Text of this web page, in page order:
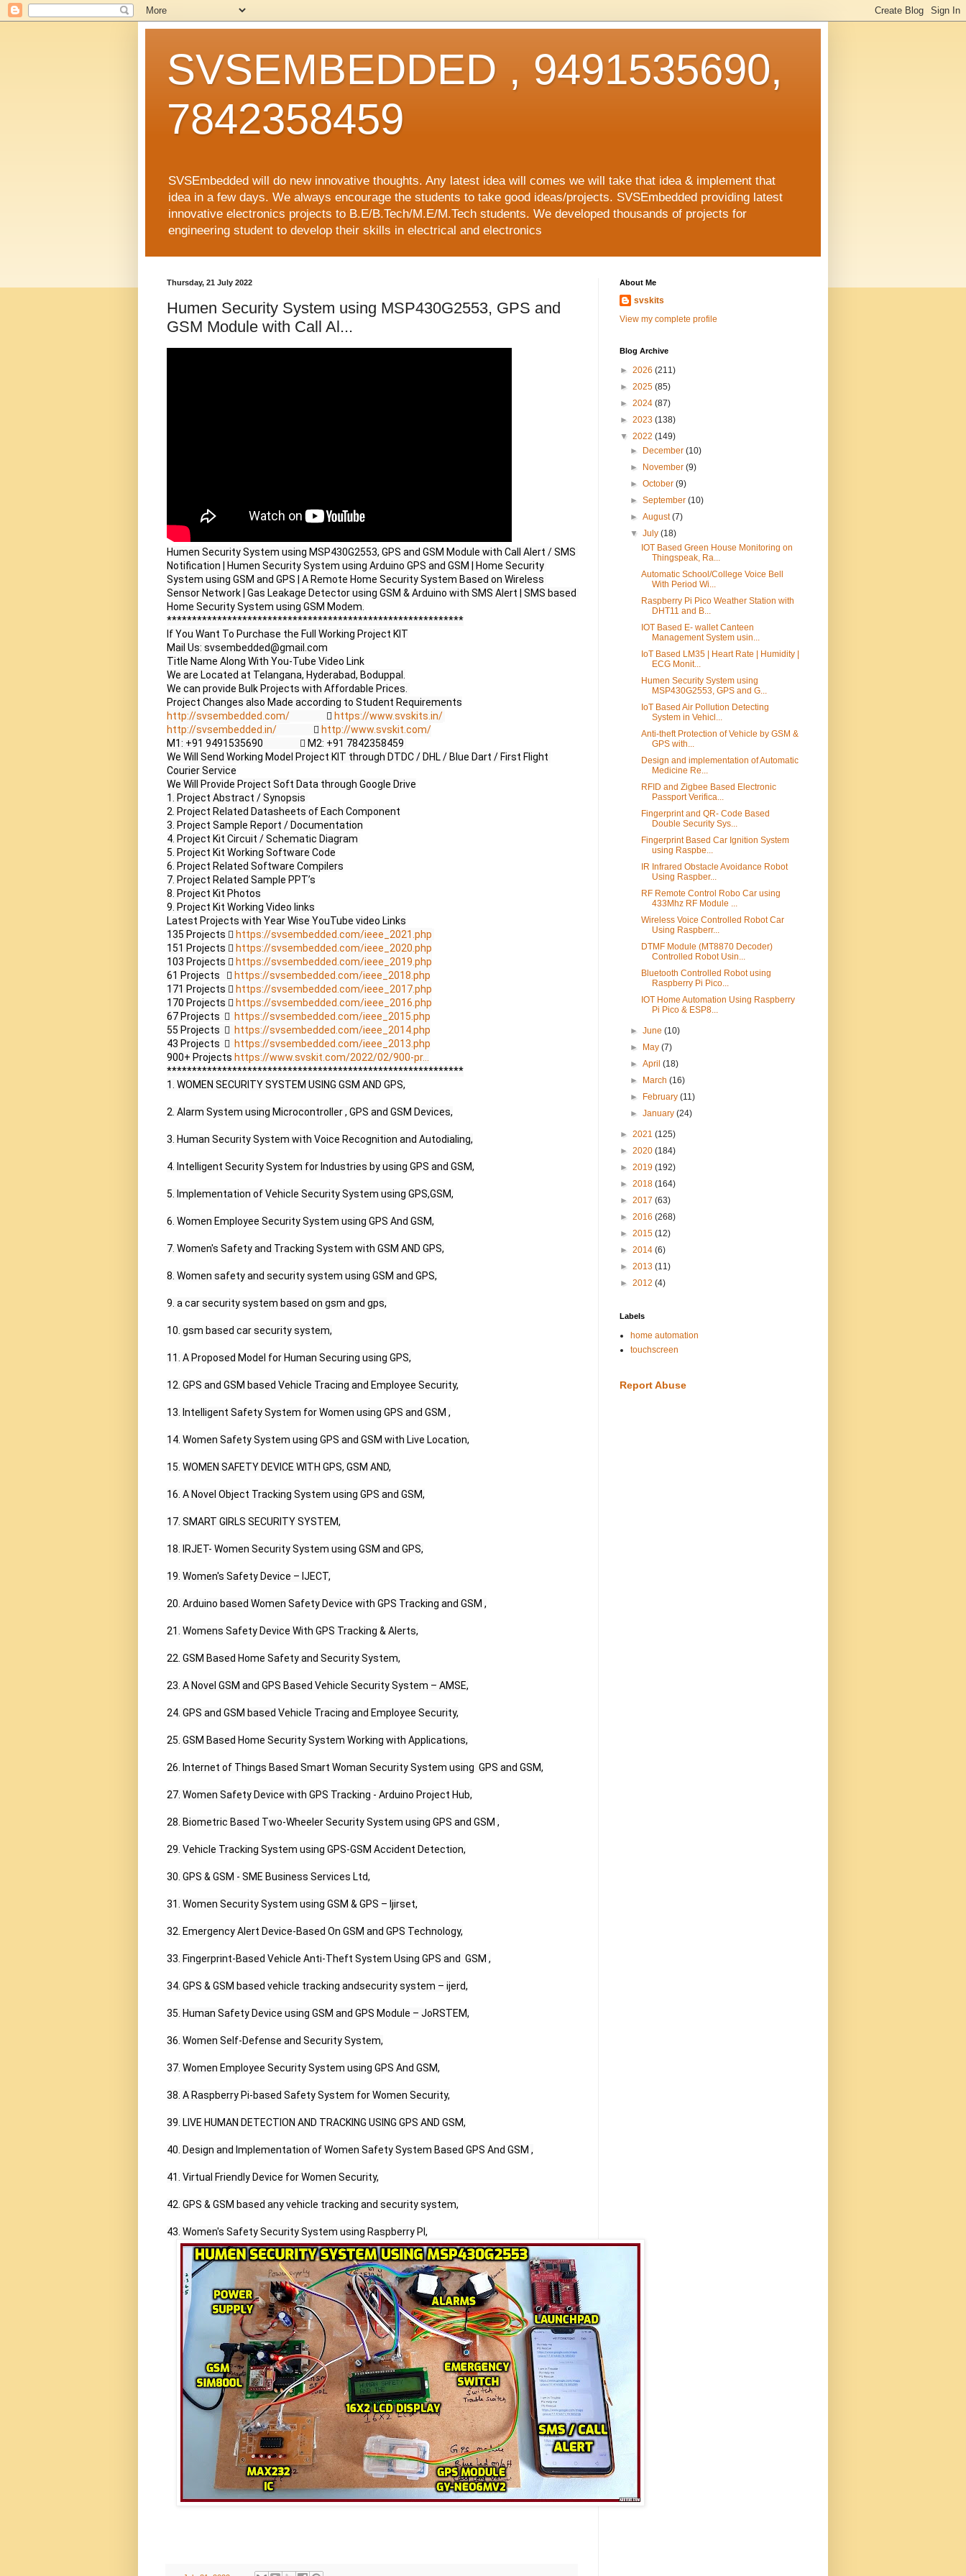
SVSEMBEDDED , 9491535690,
7842358459
SVSEmbedded will do new innovative thoughts. Any latest idea will comes we will take that idea & implement that
idea in a few days. We always encourage the students to take good ideas/projects. SVSEmbedded providing latest
innovative electronics projects to B.E/B.Tech/M.E/M.Tech students. We developed thousands of projects for
engineering student to develop their skills in electrical and electronics
Thursday, 21 July 2022
Humen Security System using MSP430G2553, GPS and
GSM Module with Call Al...
Humen Security System using MSP430G2553, GPS and GSM Module with Call Alert / SMS
Notification | Humen Security System using Arduino GPS and GSM | Home Security
System using GSM and GPS | A Remote Home Security System Based on Wireless
Sensor Network | Gas Leakage Detector using GSM & Arduino with SMS Alert | SMS based
Home Security System using GSM Modem.
***********************************************************
If You Want To Purchase the Full Working Project KIT
Mail Us: svsembedded@gmail.com
Title Name Along With You-Tube Video Link
We are Located at Telangana, Hyderabad, Boduppal.
We can provide Bulk Projects with Affordable Prices.
http://svsembedded.com/
                 
https://www.svskits.in/
http://svsembedded.in/
                 
http://www.svskit.com/
M1: +91 9491535690                  M2: +91 7842358459
We Will Send Working Model Project KIT through DTDC / DHL / Blue Dart / First Flight
Courier Service
We Will Provide Project Soft Data through Google Drive
1. Project Abstract / Synopsis
2. Project Related Datasheets of Each Component
3. Project Sample Report / Documentation
4. Project Kit Circuit / Schematic Diagram
5. Project Kit Working Software Code
6. Project Related Software Compilers
7. Project Related Sample PPT’s
8. Project Kit Photos
9. Project Kit Working Video links
Latest Projects with Year Wise YouTube video Links
135 Projects  https://svsembedded.com/ieee_2021.php
151 Projects  https://svsembedded.com/ieee_2020.php
103 Projects  https://svsembedded.com/ieee_2019.php
61 Projects    https://svsembedded.com/ieee_2018.php
171 Projects  https://svsembedded.com/ieee_2017.php
170 Projects  https://svsembedded.com/ieee_2016.php
67 Projects   https://svsembedded.com/ieee_2015.php
55 Projects   https://svsembedded.com/ieee_2014.php
43 Projects   https://svsembedded.com/ieee_2013.php
900+ Projects https://www.svskit.com/2022/02/900-pr...
***********************************************************
1. WOMEN SECURITY SYSTEM USING GSM AND GPS,
2. Alarm System using Microcontroller , GPS and GSM Devices,
3. Human Security System with Voice Recognition and Autodialing,
4. Intelligent Security System for Industries by using GPS and GSM,
5. Implementation of Vehicle Security System using GPS,GSM,
6. Women Employee Security System using GPS And GSM,
7. Women's Safety and Tracking System with GSM AND GPS,
8. Women safety and security system using GSM and GPS,
9. a car security system based on gsm and gps,
10. gsm based car security system,
11. A Proposed Model for Human Securing using GPS,
12. GPS and GSM based Vehicle Tracing and Employee Security,
13. Intelligent Safety System for Women using GPS and GSM ,
14. Women Safety System using GPS and GSM with Live Location,
15. WOMEN SAFETY DEVICE WITH GPS, GSM AND,
16. A Novel Object Tracking System using GPS and GSM,
17. SMART GIRLS SECURITY SYSTEM,
18. IRJET- Women Security System using GSM and GPS,
19. Women's Safety Device – IJECT,
20. Arduino based Women Safety Device with GPS Tracking and GSM ,
21. Womens Safety Device With GPS Tracking & Alerts,
22. GSM Based Home Safety and Security System,
23. A Novel GSM and GPS Based Vehicle Security System – AMSE,
24. GPS and GSM based Vehicle Tracing and Employee Security,
25. GSM Based Home Security System Working with Applications,
26. Internet of Things Based Smart Woman Security System using  GPS and GSM,
27. Women Safety Device with GPS Tracking - Arduino Project Hub,
28. Biometric Based Two-Wheeler Security System using GPS and GSM ,
29. Vehicle Tracking System using GPS-GSM Accident Detection,
30. GPS & GSM - SME Business Services Ltd,
31. Women Security System using GSM & GPS – Ijirset,
32. Emergency Alert Device-Based On GSM and GPS Technology,
33. Fingerprint-Based Vehicle Anti-Theft System Using GPS and  GSM ,
34. GPS & GSM based vehicle tracking andsecurity system – ijerd,
35. Human Safety Device using GSM and GPS Module – JoRSTEM,
36. Women Self-Defense and Security System,
37. Women Employee Security System using GPS And GSM,
38. A Raspberry Pi-based Safety System for Women Security,
39. LIVE HUMAN DETECTION AND TRACKING USING GPS AND GSM,
40. Design and Implementation of Women Safety System Based GPS And GSM ,
41. Virtual Friendly Device for Women Security,
42. GPS & GSM based any vehicle tracking and security system,
43. Women's Safety Security System using Raspberry PI,
About Me
svskits
View my complete profile
Blog Archive
► 2026 (211)
► 2025 (85)
► 2024 (87)
► 2023 (138)
▼ 2022 (149)
►
December(10)
►
November(9)
►October(9)
►September(10)
►August(7)
▼July(18)
IOT Based Green House Monitoring on
Thingspeak, Ra...
Automatic School/College Voice Bell
With Period Wi...
Raspberry Pi Pico Weather Station with
DHT11 and B...
IOT Based E- wallet Canteen
Management System usin...
IoT Based LM35 | Heart Rate | Humidity |
ECG Monit...
Humen Security System using
MSP430G2553, GPS and G...
IoT Based Air Pollution Detecting
System in Vehicl...
Anti-theft Protection of Vehicle by GSM &
GPS with...
Design and implementation of Automatic
Medicine Re...
RFID and Zigbee Based Electronic
Passport Verifica...
Fingerprint and QR- Code Based
Double Security Sys...
Fingerprint Based Car Ignition System
using Raspbe...
IR Infrared Obstacle Avoidance Robot
Using Raspber...
RF Remote Control Robo Car using
433Mhz RF Module ...
Wireless Voice Controlled Robot Car
Using Raspberr...
DTMF Module (MT8870 Decoder)
Controlled Robot Usin...
Bluetooth Controlled Robot using
Raspberry Pi Pico...
IOT Home Automation Using Raspberry
Pi Pico & ESP8...
►June(10)
►
May(7)
►April(18)
►
March(16)
►
February(11)
►January(24)
► 2021 (125)
► 2020 (184)
► 2019 (192)
► 2018 (164)
► 2017 (63)
► 2016 (268)
► 2015 (12)
► 2014 (6)
► 2013 (11)
► 2012 (4)
Labels
home automation
touchscreen
Report Abuse